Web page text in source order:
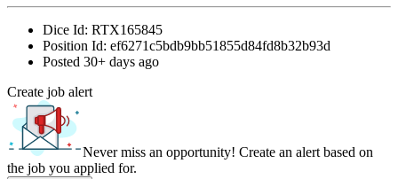
Dice Id: RTX165845
Position Id: ef6271c5bdb9bb51855d84fd8b32b93d
Posted 30+ days ago
Create job alert
Never miss an opportunity! Create an alert based on
the job you applied for.